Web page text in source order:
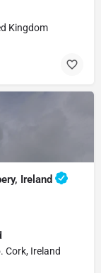
Kingdom
Ireland
Cork, Ireland